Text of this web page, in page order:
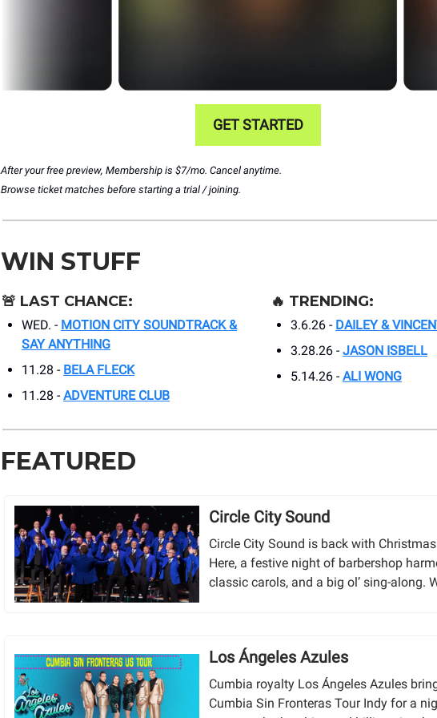
GET STARTED
After your free preview, Membership is $7/mo. Cancel anytime.
Browse ticket matches before starting a trial / joining.
WIN STUFF
🚨 LAST CHANCE:
WED. - MOTION CITY SOUNDTRACK &
SAY ANYTHING
11.28 - BELA FLECK
11.28 - ADVENTURE CLUB
🔥 TRENDING:
3.6.26 - DAILEY &
3.28.26 - JASON ISBELL
5.14.26 - ALI WONG
FEATURED
Circle City Sound
Circle City Sound is back with
Here, a festive night of barbershop
classic carols, and a big ol’ sing-along.
Los Ángeles Azules
Cumbia royalty Los Ángeles Azules
Cumbia Sin Fronteras Tour Indy for a